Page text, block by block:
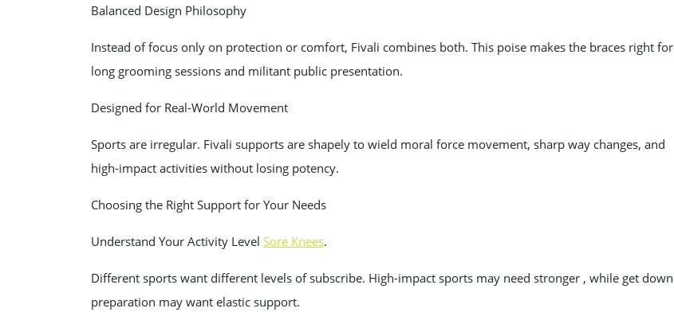
Balanced Design Philosophy
Instead of focus only on protection or comfort, Fivali combines both. This poise makes the braces right for
long grooming sessions and militant public presentation.
Designed for Real-World Movement
Sports are irregular. Fivali supports are shapely to wield moral force movement, sharp way changes, and
high-impact activities without losing potency.
Choosing the Right Support for Your Needs
Understand Your Activity Level Sore Knees.
Different sports want different levels of subscribe. High-impact sports may need stronger , while get down
preparation may want elastic support.